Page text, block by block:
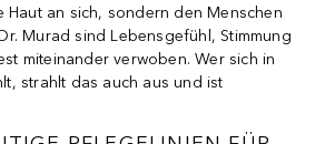
Haut an sich, sondern den Menschen
Murad sind Lebensgefühl, Stimmung
miteinander verwoben. Wer sich in
strahlt das auch aus und ist